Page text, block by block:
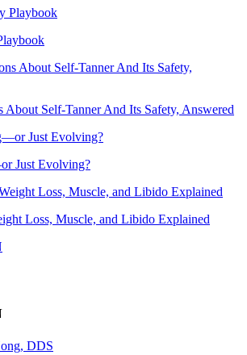
About Self-Tanner And Its Safety, Answered
Just Evolving?
Loss, Muscle, and Libido Explained
DDS